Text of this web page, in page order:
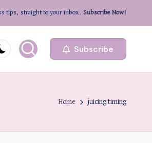
tips, straight to your inbox. Subscribe Now!
Subscribe
Home juicing timing